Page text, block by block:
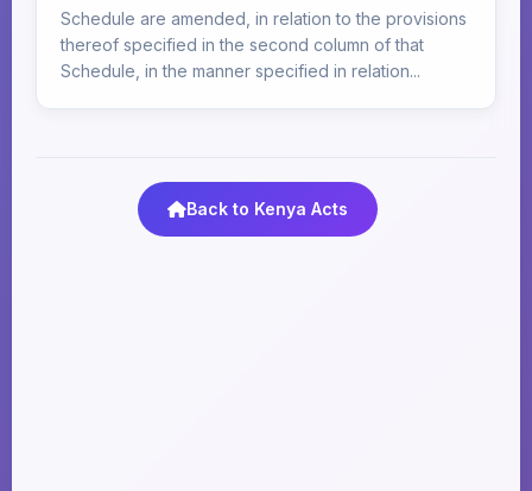
Schedule are amended, in relation to the provisions
thereof specified in the second column of that
Schedule, in the manner specified in relation...
Back to Kenya Acts